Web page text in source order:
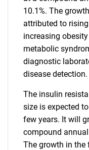
10.1%. The
attributed to
increasing
metabolic
diagnostic
disease detection.
The insulin
size is expected
few years. It will
compound
The growth in the